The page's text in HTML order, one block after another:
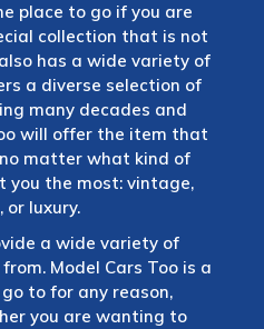
place to go if you are
collection that is not
has a wide variety of
a diverse selection of
many decades and
will offer the item that
matter what kind of
you the most: vintage,
or luxury.
a wide variety of
Model Cars Too is a
to for any reason,
you are wanting to